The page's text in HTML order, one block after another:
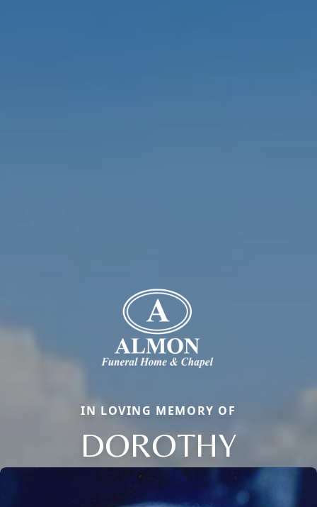
IN LOVING MEMORY OF
DOROTHY